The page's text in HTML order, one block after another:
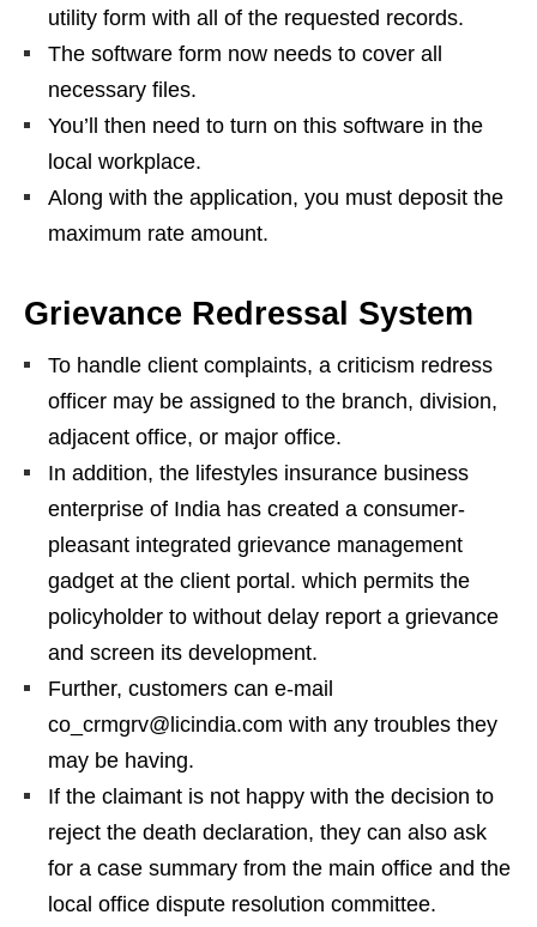
utility form with all of the requested records.
The software form now needs to cover all
necessary files.
You’ll then need to turn on this software in the
local workplace.
Along with the application, you must deposit the
maximum rate amount.
Grievance Redressal System
To handle client complaints, a criticism redress
officer may be assigned to the branch, division,
adjacent office, or major office.
In addition, the lifestyles insurance business
enterprise of India has created a consumer-
pleasant integrated grievance management
gadget at the client portal. which permits the
policyholder to without delay report a grievance
and screen its development.
Further, customers can e-mail
co_crmgrv@licindia.com with any troubles they
may be having.
If the claimant is not happy with the decision to
reject the death declaration, they can also ask
for a case summary from the main office and the
local office dispute resolution committee.